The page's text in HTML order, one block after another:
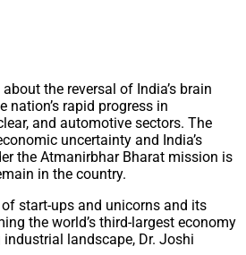
the reversal of India’s brain
rapid progress in
and automotive sectors. The
uncertainty and India’s
the Atmanirbhar Bharat mission is
in the country.
of start-ups and unicorns and its
the world’s third-largest economy
landscape, Dr. Joshi